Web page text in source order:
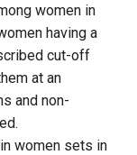
women in
having a
cut-off
at an
and non-
women sets in